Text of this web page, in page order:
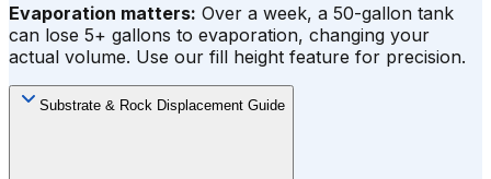
Evaporation matters: Over a week, a 50-gallon tank
can lose 5+ gallons to evaporation, changing your
actual volume. Use our fill height feature for precision.
Substrate & Rock Displacement Guide